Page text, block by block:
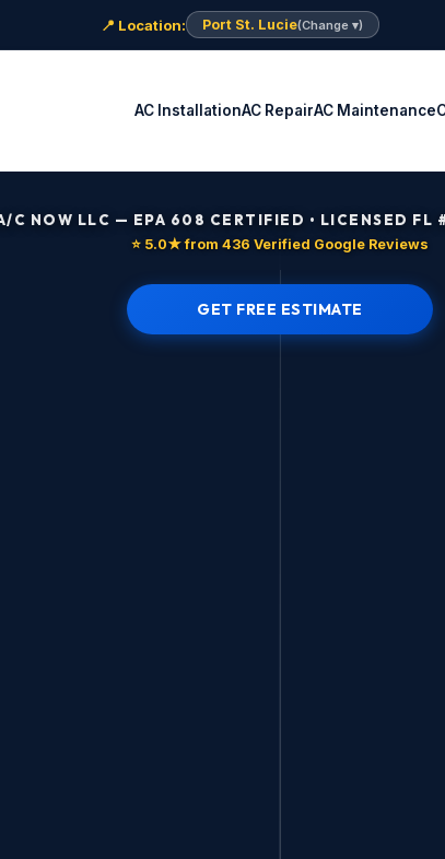
📍 Location: Port St. Lucie(Change ▾)
AC InstallationAC RepairAC Maintenance
C NOW LLC — EPA 608 CERTIFIED • LICENSED FL
⭐ 5.0★ from 436 Verified Google Reviews
GET FREE ESTIMATE